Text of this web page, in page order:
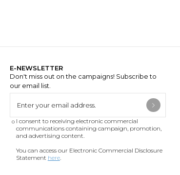
E-NEWSLETTER
Don't miss out on the campaigns! Subscribe to
our email list.
I consent to receiving electronic commercial
communications containing campaign, promotion,
and advertising content.
You can access our Electronic Commercial Disclosure
Statement here.